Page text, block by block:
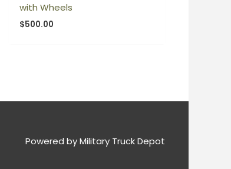
with Wheels
$500.00
Powered byMilitary Truck Depot